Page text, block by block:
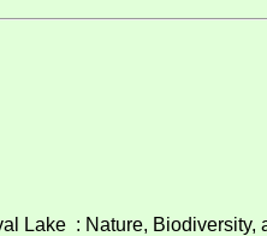
Lake : Nature, Biodiversity,